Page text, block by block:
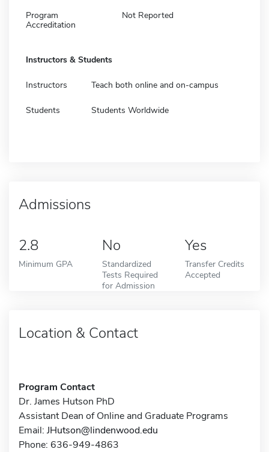
Program
Accreditation
Not Reported
Instructors & Students
Instructors Teach both online and on-campus
Students Students Worldwide
Admissions
2.8
Minimum GPA
No
Standardized
Tests Required
for Admission
Yes
Transfer Credits
Accepted
Location & Contact
Program Contact
Dr. James Hutson PhD
Assistant Dean of Online and Graduate Programs
Email: JHutson@lindenwood.edu
Phone: 636-949-4863